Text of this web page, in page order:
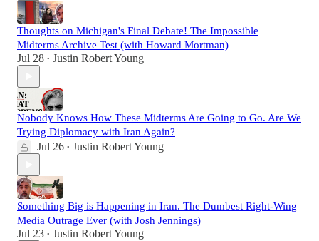
Thoughts on Michigan's Final Debate! The Impossible
Midterms Archive Test (with Howard Mortman)
Jul 28 • Justin Robert Young
Nobody Knows How These Midterms Are Going to Go. Are We
Trying Diplomacy with Iran Again?
Jul 26 • Justin Robert Young
Something Big is Happening in Iran. The Dumbest Right-Wing
Media Outrage Ever (with Josh Jennings)
Jul 23 • Justin Robert Young